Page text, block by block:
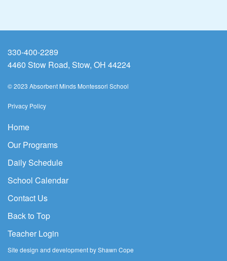
330-400-2289
4460 Stow Road, Stow, OH 44224
© 2023 Absorbent Minds Montessori School
Privacy Policy
Home
Our Programs
Daily Schedule
School Calendar
Contact Us
Back to Top
Teacher Login
Site design and development by Shawn Cope